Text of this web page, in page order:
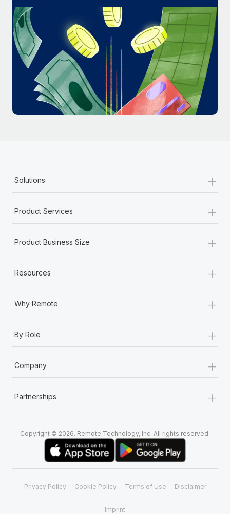
What a Workday global payroll implementation
actually looks like
Most teams hear "payroll implementation" and picture a
six-month project with a dedicated team....
Learn More
Solutions +
Product Services +
Product Business Size +
Resources +
Why Remote +
By Role +
Company +
Partnerships +
Copyright © 2026. Remote Technology, Inc. All rights reserved.
Privacy Policy Cookie Policy Terms of Use Disclaimer
Imprint